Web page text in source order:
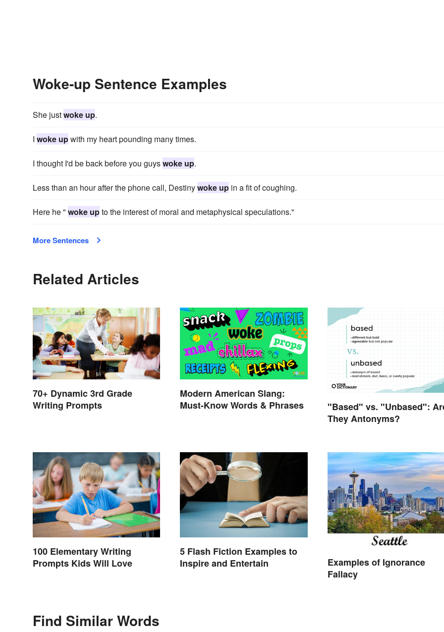
Woke-up Sentence Examples
She justwoke up.
I woke upwith my heart pounding many times.
I thought I'd be back before you guyswoke up.
Less than an hour after the phone call, Destinywoke up in a fit of coughing.
Here he " woke upto the interest of moral and metaphysical speculations."
More Sentences
Related Articles
70+ Dynamic 3rd Grade
Writing Prompts
Modern American Slang:
Must-Know Words & Phrases
"Based" vs. "Unbased":
They Antonyms?
100 Elementary Writing
Prompts Kids Will Love
5 Flash Fiction Examples to
Inspire and Entertain
Examples of Ignorance
Fallacy
Find Similar Words